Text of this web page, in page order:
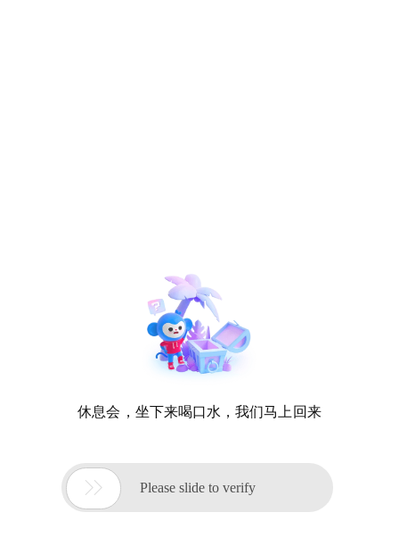
休息会，坐下来喝口水，我们马上回来
 Please slide to verify